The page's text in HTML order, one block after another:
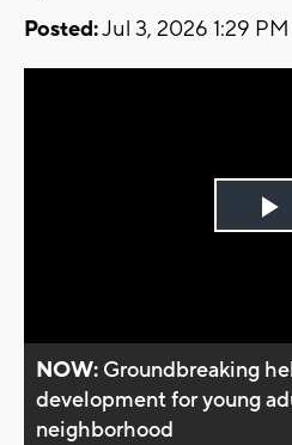
Posted:Jul 3, 2026 1:29
NOW: Groundbreaking
development for young
neighborhood